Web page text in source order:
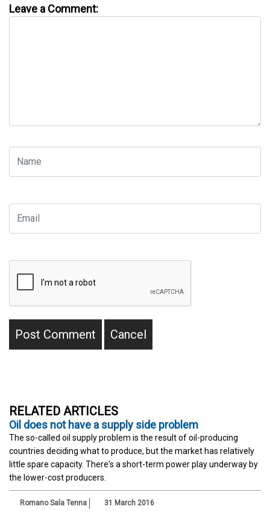
Leave a Comment:
RELATED ARTICLES
Oil does not have a supply side problem
The so-called oil supply problem is the result of oil-producing
countries deciding what to produce, but the market has relatively
little spare capacity. There's a short-term power play underway by
the lower-cost producers.
Romano Sala Tenna 31 March 2016